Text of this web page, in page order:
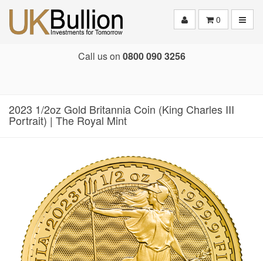
0
Call us on 0800 090 3256
2023 1/2oz Gold Britannia Coin (King Charles III
Portrait) | The Royal Mint